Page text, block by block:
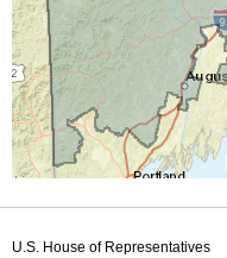
U.S. House of Representatives